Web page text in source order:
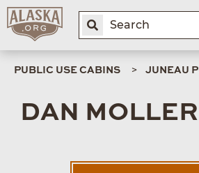
PUBLIC USE CABINS JUNEAU
DAN